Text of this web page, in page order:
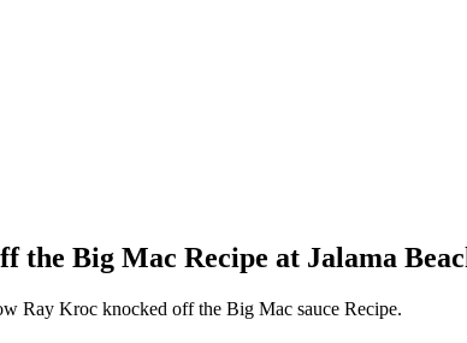
the Big Mac Recipe at Jalama
Ray Kroc knocked off the Big Mac sauce Recipe.